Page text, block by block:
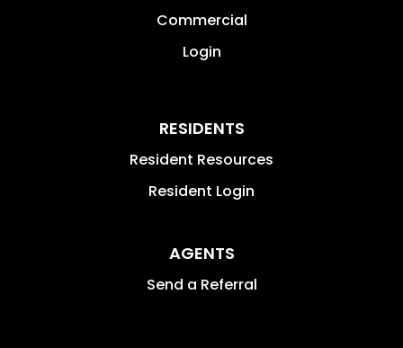
Commercial
Login
RESIDENTS
Resident Resources
Resident Login
AGENTS
Send a Referral